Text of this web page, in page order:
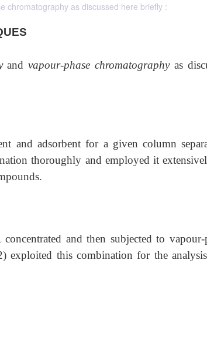
chromatography as discussed here briefly :
andvapour-phase chromatographyas
and adsorbent for a given column
thoroughly and employed it
and then subjected to vapour-
this combination for the